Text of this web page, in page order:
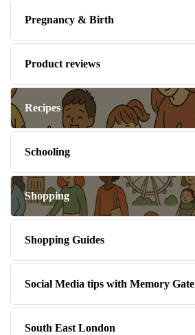
Pregnancy & Birth
Product reviews
Recipes
Schooling
Shopping
Shopping Guides
Social Media tips with Memory Gate
South East London